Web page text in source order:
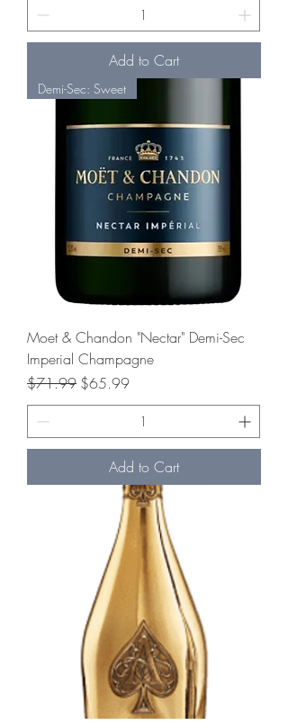
Add to Cart
Demi-Sec: Sweet
Moet & Chandon "Nectar" Demi-Sec
Imperial Champagne
Regular Price
$71.99 Sale Price
$65.99
Add to Cart